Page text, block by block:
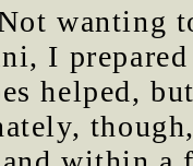
wanting
I
helped,